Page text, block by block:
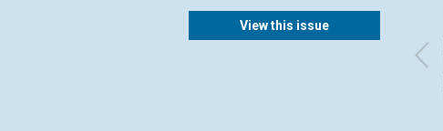
View this issue